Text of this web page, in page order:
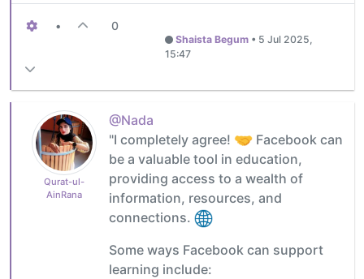
• 0
Shaista Begum • 5 Jul 2025,
15:47
Qurat-ul-
AinRana
@Nada
"I completely agree!
Facebook can
be a valuable tool in education,
providing access to a wealth of
information, resources, and
connections.
Some ways Facebook can support
learning include: